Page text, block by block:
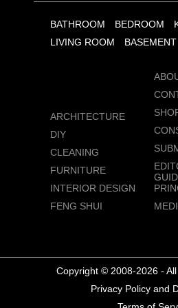
BATHROOM BEDROOM
LIVING ROOM
BASEMENT
ARCHITECTURE
DIY
CLEANING
FURNITURE
INTERIOR DESIGN
FENG SHUI
Copyright © 2008-2026 -
Privacy Policy and